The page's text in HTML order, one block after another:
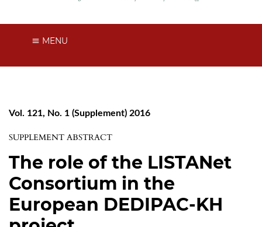
MENU
Vol. 121, No. 1 (Supplement) 2016
SUPPLEMENT ABSTRACT
The role of the LISTANet
Consortium in the
European DEDIPAC-KH